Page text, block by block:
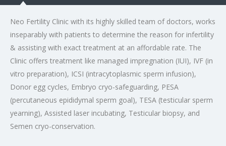
Neo Fertility Clinic with its highly skilled team of doctors, works
inseparably with patients to determine the reason for infertility
& assisting with exact treatment at an affordable rate. The
Clinic offers treatment like managed impregnation (IUI), IVF (in
vitro preparation), ICSI (intracytoplasmic sperm infusion),
Donor egg cycles, Embryo cryo-safeguarding, PESA
(percutaneous epididymal sperm goal), TESA (testicular sperm
yearning), Assisted laser incubating, Testicular biopsy, and
Semen cryo-conservation.